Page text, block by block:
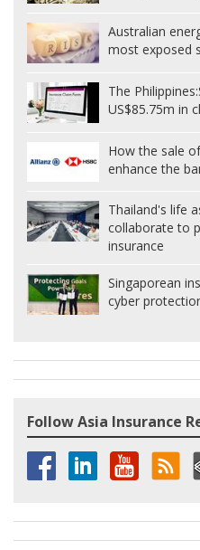
Australian
most exposed
The Philippines:
US$85.75m in
How the sale
enhance the
Thailand's life
collaborate to
insurance
Singaporean
cyber
Follow Asia Insurance